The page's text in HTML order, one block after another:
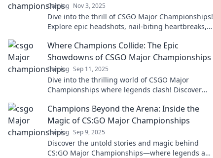
Gaming Nov 3, 2025
Dive into the thrill of CSGO Major Championships!
Explore epic headshots, nail-biting heartbreaks,
Where Champions Collide: The Epic
Showdowns of CSGO Major Championships
Gaming Sep 11, 2025
Dive into the thrilling world of CSGO Major
Championships where legends clash! Discover
define esports!
Champions Beyond the Arena: Inside the
Magic of CS:GO Major Championships
Gaming Sep 9, 2025
Discover the untold stories and magic behind
CS:GO Major Championships—where legends are